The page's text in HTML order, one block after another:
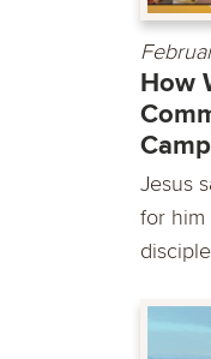
How
Jesus
for him